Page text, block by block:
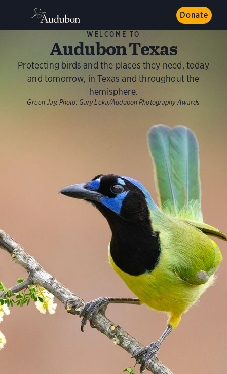
Donate
WELCOME TO
Audubon Texas
Protecting birds and the places they need, today
and tomorrow, in Texas and throughout the
hemisphere.
Green Jay. Photo: Gary Leka/Audubon Photography Awards